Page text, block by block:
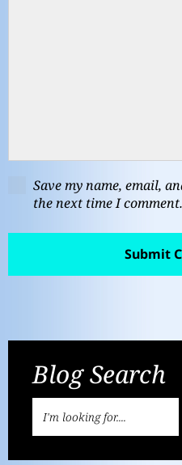
Save my name, email,
the next time I comment.
Blog Search